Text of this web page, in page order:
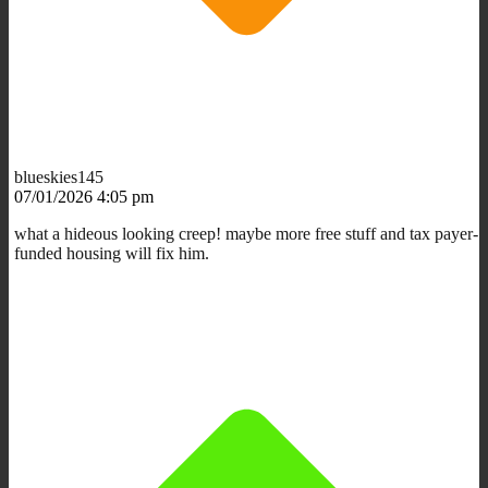
blueskies145
07/01/2026 4:05 pm
what a hideous looking creep! maybe more free stuff and tax payer-
funded housing will fix him.